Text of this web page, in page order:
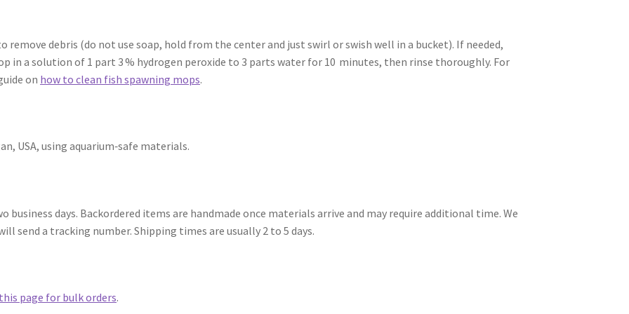
remove debris (do not use soap, hold from the center and just swirl or swish well in a bucket). If needed,
in a solution of 1 part 3 % hydrogen peroxide to 3 parts water for 10 minutes, then rinse thoroughly. For
on how to clean fish spawning mops.
USA, using aquarium‑safe materials.
business days. Backordered items are handmade once materials arrive and may require additional time. We
send a tracking number. Shipping times are usually 2 to 5 days.
page for bulk orders.